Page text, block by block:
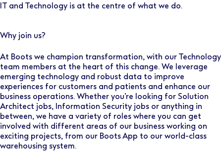
IT and Technology is at the centre of what we do.
Why join us?
At Boots we champion transformation, with our Technology
team members at the heart of this change. We leverage
emerging technology and robust data to improve
experiences for customers and patients and enhance our
business operations. Whether you’re looking for Solution
Architect jobs, Information Security jobs or anything in
between, we have a variety of roles where you can get
involved with different areas of our business working on
exciting projects, from our Boots App to our world-class
warehousing system.